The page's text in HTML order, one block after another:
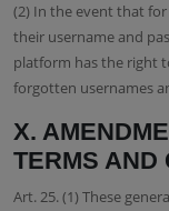
(2) In the event that
their username and
platform has the right
forgotten usernames
X.
TERMS AND
Art. 25. (1) These